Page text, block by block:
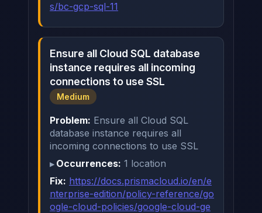
s/bc-gcp-sql-11
Ensure all Cloud SQL database
instance requires all incoming
connections to use SSL
Medium
Problem: Ensure all Cloud SQL
database instance requires all
incoming connections to use SSL
Occurrences: 1 location
Fix: https://docs.prismacloud.io/en/e
nterprise-edition/policy-reference/go
ogle-cloud-policies/google-cloud-ge